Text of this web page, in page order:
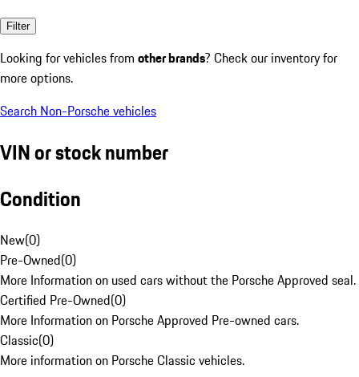
Filter
Looking for vehicles from other brands? Check our inventory for
more options.
Search Non-Porsche vehicles
VIN or stock number
Condition
New(0)
Pre-Owned(0)
More Information on used cars without the Porsche Approved seal.
Certified Pre-Owned(0)
More Information on Porsche Approved Pre-owned cars.
Classic(0)
More information on Porsche Classic vehicles.